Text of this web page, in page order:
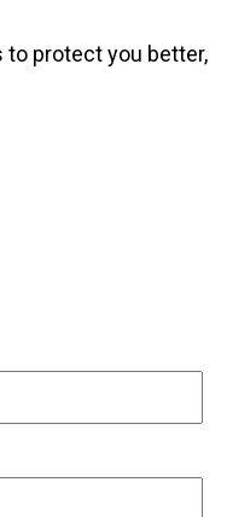
to protect you better,